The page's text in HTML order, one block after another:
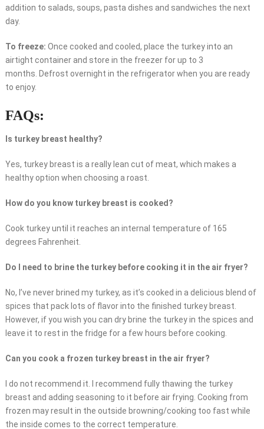
addition to salads, soups, pasta dishes and sandwiches the next
day.
To freeze: Once cooked and cooled, place the turkey into an
airtight container and store in the freezer for up to 3
months. Defrost overnight in the refrigerator when you are ready
to enjoy.
FAQs:
Is turkey breast healthy?
Yes, turkey breast is a really lean cut of meat, which makes a
healthy option when choosing a roast.
How do you know turkey breast is cooked?
Cook turkey until it reaches an internal temperature of 165
degrees Fahrenheit.
Do I need to brine the turkey before cooking it in the air fryer?
No, I’ve never brined my turkey, as it’s cooked in a delicious blend of
spices that pack lots of flavor into the finished turkey breast.
However, if you wish you can dry brine the turkey in the spices and
leave it to rest in the fridge for a few hours before cooking.
Can you cook a frozen turkey breast in the air fryer?
I do not recommend it. I recommend fully thawing the turkey
breast and adding seasoning to it before air frying. Cooking from
frozen may result in the outside browning/cooking too fast while
the inside comes to the correct temperature.